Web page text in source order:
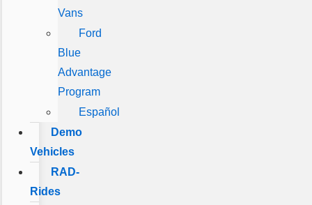
Vans
Ford
Blue
Advantage
Program
Español
Demo
Vehicles
RAD-
Rides